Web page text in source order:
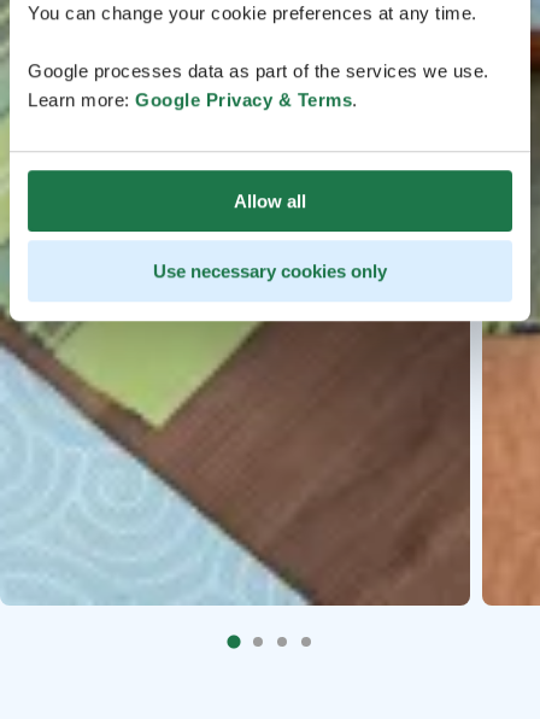
You can change your cookie preferences at any time.
Google processes data as part of the services we use.
Learn more: Google Privacy & Terms.
Allow all
Use necessary cookies only